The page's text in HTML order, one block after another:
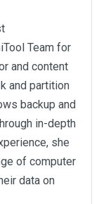
Team for
and content
and partition
backup and
in-depth
she
of computer
data on